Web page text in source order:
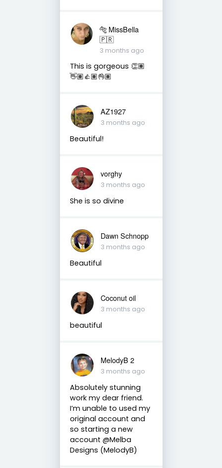
🐅 MissBella
🇵🇷
3 months ago
This is gorgeous 👏🏽
👋🏽👍🏽👌🏽
AZ1927
3 months ago
Beautiful!
vorghy
3 months ago
She is so divine
Dawn Schnopp
3 months ago
Beautiful
Coconut oil
3 months ago
beautiful
MelodyB 2
3 months ago
Absolutely stunning
work my dear friend.
I’m unable to used my
original account and
so starting a new
account @Melba
Designs (MelodyB)